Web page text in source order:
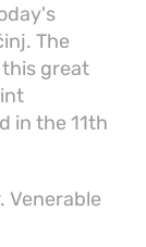
The
great
in the 11th
Venerable